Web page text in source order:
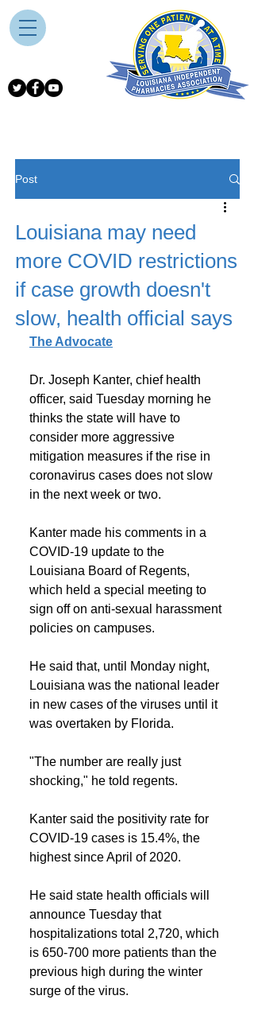
Post
Louisiana may need
more COVID restrictions
if case growth doesn't
slow, health official says
The Advocate
Dr. Joseph Kanter, chief health
officer, said Tuesday morning he
thinks the state will have to
consider more aggressive
mitigation measures if the rise in
coronavirus cases does not slow
in the next week or two.
Kanter made his comments in a
COVID-19 update to the
Louisiana Board of Regents,
which held a special meeting to
sign off on anti-sexual harassment
policies on campuses.
He said that, until Monday night,
Louisiana was the national leader
in new cases of the viruses until it
was overtaken by Florida.
"The number are really just
shocking," he told regents.
Kanter said the positivity rate for
COVID-19 cases is 15.4%, the
highest since April of 2020.
He said state health officials will
announce Tuesday that
hospitalizations total 2,720, which
is 650-700 more patients than the
previous high during the winter
surge of the virus.